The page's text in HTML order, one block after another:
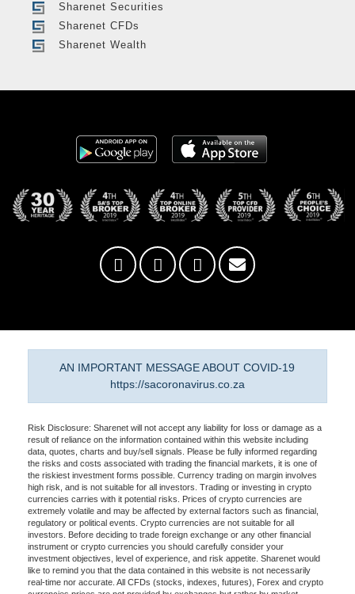
Sharenet Securities
Sharenet CFDs
Sharenet Wealth
AN IMPORTANT MESSAGE ABOUT COVID-19
https://sacoronavirus.co.za
Risk Disclosure: Sharenet will not accept any liability for loss or damage as a
result of reliance on the information contained within this website including
data, quotes, charts and buy/sell signals. Please be fully informed regarding
the risks and costs associated with trading the financial markets, it is one of
the riskiest investment forms possible. Currency trading on margin involves
high risk, and is not suitable for all investors. Trading or investing in crypto
currencies carries with it potential risks. Prices of crypto currencies are
extremely volatile and may be affected by external factors such as financial,
regulatory or political events. Crypto currencies are not suitable for all
investors. Before deciding to trade foreign exchange or any other financial
instrument or crypto currencies you should carefully consider your
investment objectives, level of experience, and risk appetite. Sharenet would
like to remind you that the data contained in this website is not necessarily
real-time nor accurate. All CFDs (stocks, indexes, futures), Forex and crypto